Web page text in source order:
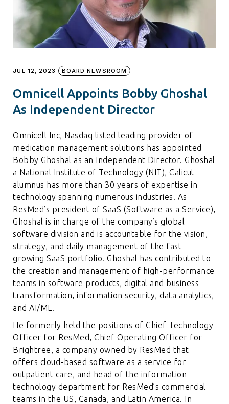
JUL 12, 2023 BOARD NEWSROOM
Omnicell Appoints Bobby Ghoshal
As Independent Director
Omnicell Inc, Nasdaq listed leading provider of
medication management solutions has appointed
Bobby Ghoshal as an Independent Director. Ghoshal
a National Institute of Technology (NIT), Calicut
alumnus has more than 30 years of expertise in
technology spanning numerous industries. As
ResMed’s president of SaaS (Software as a Service),
Ghoshal is in charge of the company’s global
software division and is accountable for the vision,
strategy, and daily management of the fast-
growing SaaS portfolio. Ghoshal has contributed to
the creation and management of high-performance
teams in software products, digital and business
transformation, information security, data analytics,
and AI/ML.
He formerly held the positions of Chief Technology
Officer for ResMed, Chief Operating Officer for
Brightree, a company owned by ResMed that
offers cloud-based software as a service for
outpatient care, and head of the information
technology department for ResMed’s commercial
teams in the US, Canada, and Latin America. In